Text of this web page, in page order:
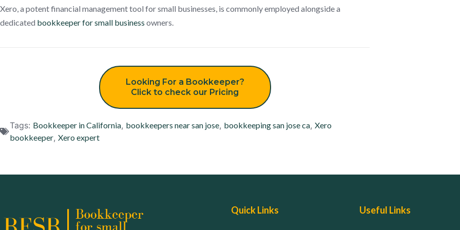
Xero, a potent financial management tool for small businesses, is commonly employed alongside a
dedicated bookkeeper for small business owners.
Looking For a Bookkeeper?
Click to check our Pricing
Tags: Bookkeeper in California, bookkeepers near san jose, bookkeeping san jose ca, Xero
bookkeeper, Xero expert
Quick Links Useful Links